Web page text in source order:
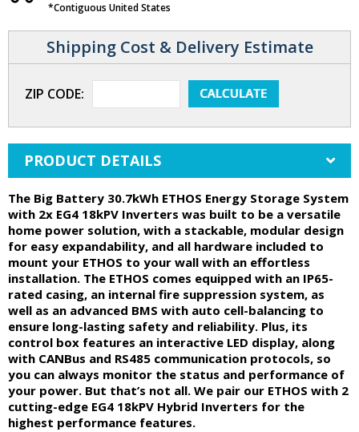
*Contiguous United States
Shipping Cost & Delivery Estimate
ZIP CODE:
PRODUCT DETAILS
The Big Battery 30.7kWh ETHOS Energy Storage System
with 2x EG4 18kPV Inverters was built to be a versatile
home power solution, with a stackable, modular design
for easy expandability, and all hardware included to
mount your ETHOS to your wall with an effortless
installation. The ETHOS comes equipped with an IP65-
rated casing, an internal fire suppression system, as
well as an advanced BMS with auto cell-balancing to
ensure long-lasting safety and reliability. Plus, its
control box features an interactive LED display, along
with CANBus and RS485 communication protocols, so
you can always monitor the status and performance of
your power. But that’s not all. We pair our ETHOS with 2
cutting-edge EG4 18kPV Hybrid Inverters for the
highest performance features.